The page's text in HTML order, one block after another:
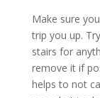
Make sure
trip you up.
stairs for
remove it if
helps to not